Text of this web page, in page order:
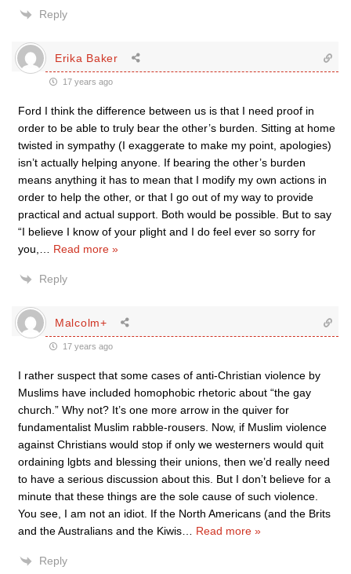
Reply
Erika Baker
17 years ago
Ford I think the difference between us is that I need proof in
order to be able to truly bear the other’s burden. Sitting at home
twisted in sympathy (I exaggerate to make my point, apologies)
isn’t actually helping anyone. If bearing the other’s burden
means anything it has to mean that I modify my own actions in
order to help the other, or that I go out of my way to provide
practical and actual support. Both would be possible. But to say
“I believe I know of your plight and I do feel ever so sorry for
you,
Read more »
Reply
Malcolm+
17 years ago
I rather suspect that some cases of anti-Christian violence by
Muslims have included homophobic rhetoric about “the gay
church.” Why not? It’s one more arrow in the quiver for
fundamentalist Muslim rabble-rousers. Now, if Muslim violence
against Christians would stop if only we westerners would quit
ordaining lgbts and blessing their unions, then we’d really need
to have a serious discussion about this. But I don’t believe for a
minute that these things are the sole cause of such violence.
You see, I am not an idiot. If the North Americans (and the Brits
and the Australians and the Kiwis
Read more »
Reply